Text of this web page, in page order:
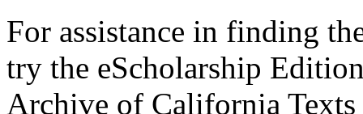
For assistance in finding
try the eScholarship
Archive of California Texts